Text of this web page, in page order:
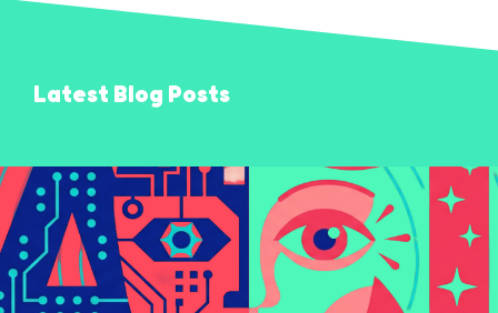
Latest Blog Posts